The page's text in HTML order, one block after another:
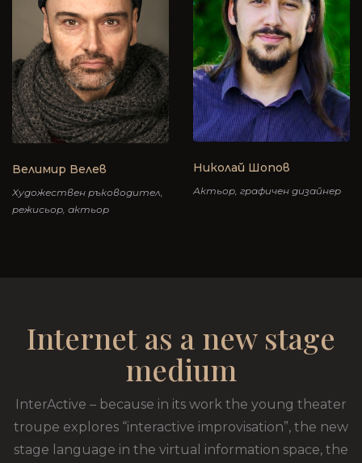
Велимир Велев
Художествен ръководител,
режисьор, актьор
Николай Шопов
Актьор, графичен дизайнер
Internet as a new stage
medium
InterActive – because in its work the young theater
troupe explores “interactive improvisation”, the new
stage language in the virtual information space, the